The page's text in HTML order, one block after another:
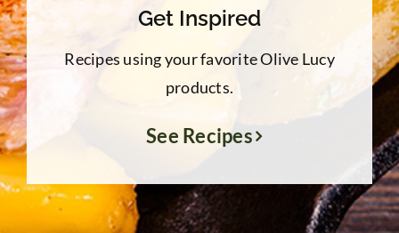
Get Inspired
Recipes using your favorite Olive Lucy
products.
See Recipes